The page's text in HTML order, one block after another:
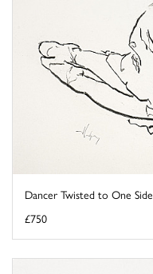
Dancer Twisted to One Side
£750